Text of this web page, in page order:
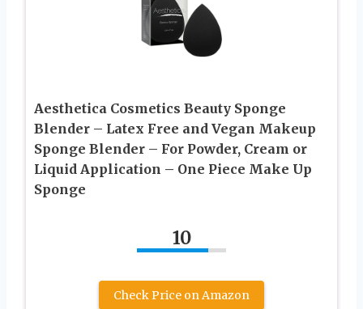
Aesthetica Cosmetics Beauty Sponge
Blender – Latex Free and Vegan Makeup
Sponge Blender – For Powder, Cream or
Liquid Application – One Piece Make Up
Sponge
10
Check Price on Amazon